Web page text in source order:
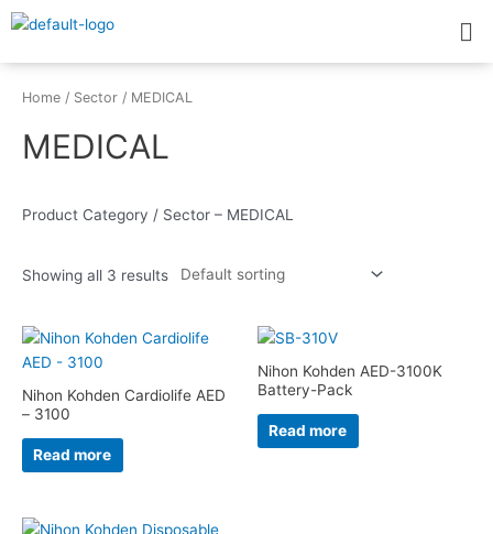
Skip
to
content
Home / Sector / MEDICAL
MEDICAL
Product Category / Sector – MEDICAL
Showing all 3 results
Nihon Kohden Cardiolife AED
– 3100
Read more
Nihon Kohden AED-3100K
Battery-Pack
Read more